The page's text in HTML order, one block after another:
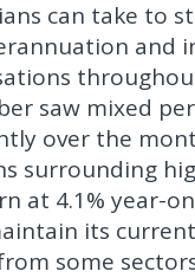
can take to
and
saw mixed
over the
surrounding
at 4.1% year-
its
some